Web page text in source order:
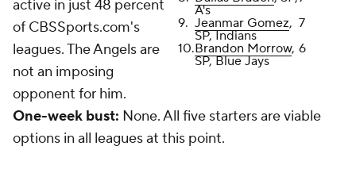
A's
9. Jeanmar Gomez,
SP, Indians
7
10.Brandon Morrow,
SP, Blue Jays
6
active in just 48 percent
of CBSSports.com's
leagues. The Angels are
not an imposing
opponent for him.
One-week bust: None. All five starters are viable
options in all leagues at this point.